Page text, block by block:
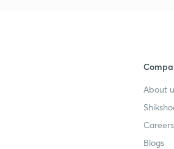
About
Careers
Blogs